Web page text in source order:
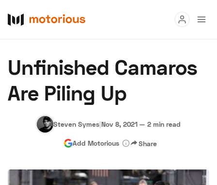
Buy
Research
Hagerty Classic Car Insurance Terms Privacy Cookies
Unfinished Camaros
Are Piling Up
Steven Symes|Nov 8, 2021 — 2 min read
Add Motorious Share